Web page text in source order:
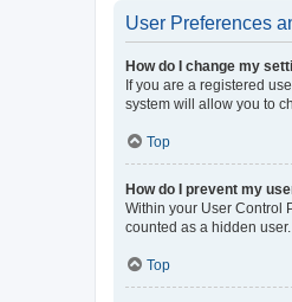
User Preferences
How do I change my
If you are a registered
system will allow you to
Top
How do I prevent my
Within your User Control
counted as a hidden user.
Top